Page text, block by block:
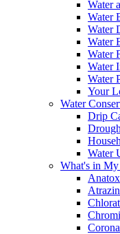
Water
Water
Water
Water
Water
Water
Water
Your
Water
Drip
Water
What's in My